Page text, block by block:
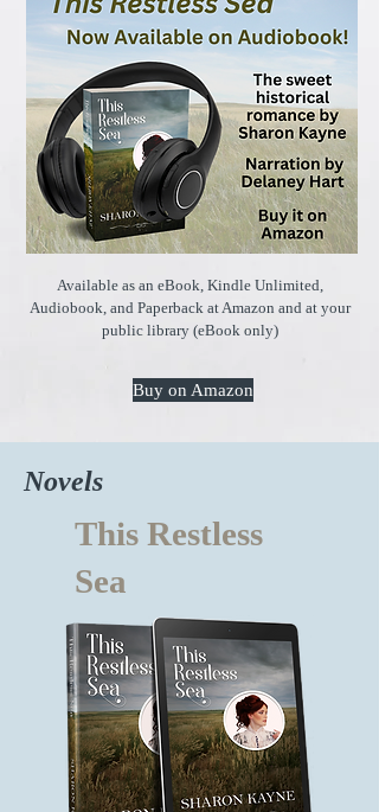
Available as an eBook, Kindle Unlimited,
Audiobook, and Paperback at Amazon and at your
public library (eBook only)
Buy on Amazon
Novels
This Restless
Sea